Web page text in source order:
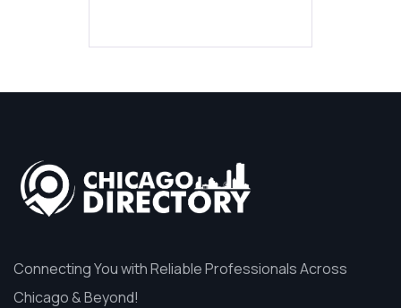
Connecting You with Reliable Professionals Across
Chicago & Beyond!